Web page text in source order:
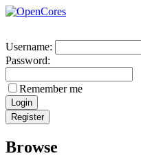
Username:
Password:
Remember me
Browse